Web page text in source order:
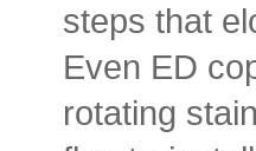
steps that
Even ED
rotating